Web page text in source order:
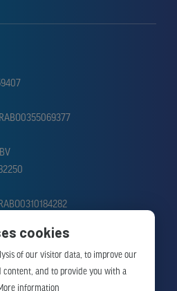
cookies
of our visitor data, to improve our
content, and to provide you with a
information